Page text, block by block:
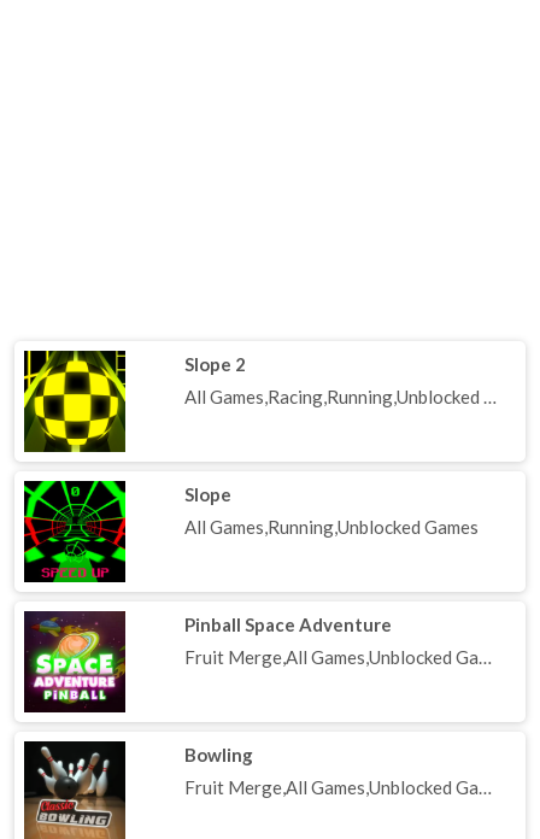
Slope 2
All Games,Racing,Running,Unblocked Games
Slope
All Games,Running,Unblocked Games
Pinball Space Adventure
Fruit Merge,All Games,Unblocked Games
Bowling
Fruit Merge,All Games,Unblocked Games